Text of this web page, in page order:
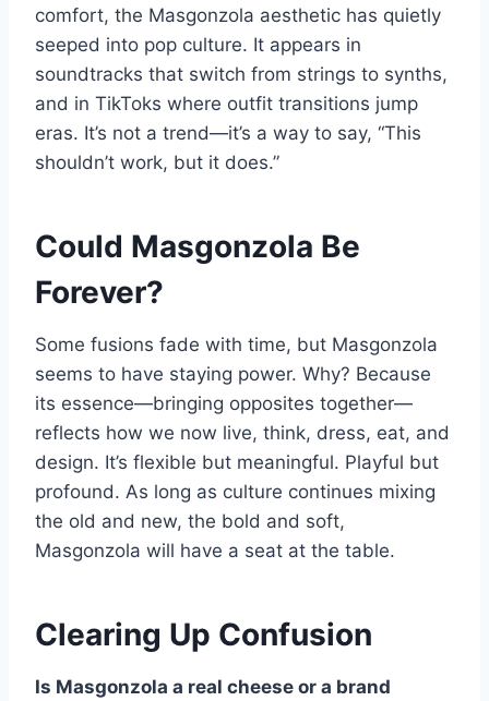
comfort, the Masgonzola aesthetic has quietly
seeped into pop culture. It appears in
soundtracks that switch from strings to synths,
and in TikToks where outfit transitions jump
eras. It’s not a trend—it’s a way to say, “This
shouldn’t work, but it does.”
Could Masgonzola Be
Forever?
Some fusions fade with time, but Masgonzola
seems to have staying power. Why? Because
its essence—bringing opposites together—
reflects how we now live, think, dress, eat, and
design. It’s flexible but meaningful. Playful but
profound. As long as culture continues mixing
the old and new, the bold and soft,
Masgonzola will have a seat at the table.
Clearing Up Confusion
Is Masgonzola a real cheese or a brand